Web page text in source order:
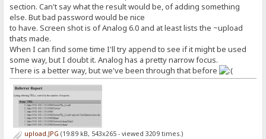
section. Can't say what the result would be, of adding something
else. But bad password would be nice
to have. Screen shot is of Analog 6.0 and at least lists the ~upload
thats made.
When I can find some time I'll try append to see if it might be used
some way, but I doubt it. Analog has a pretty narrow focus.
There is a better way, but we've been through that before
upload.JPG (19.89 kB, 543x265 - viewed 3209 times.)